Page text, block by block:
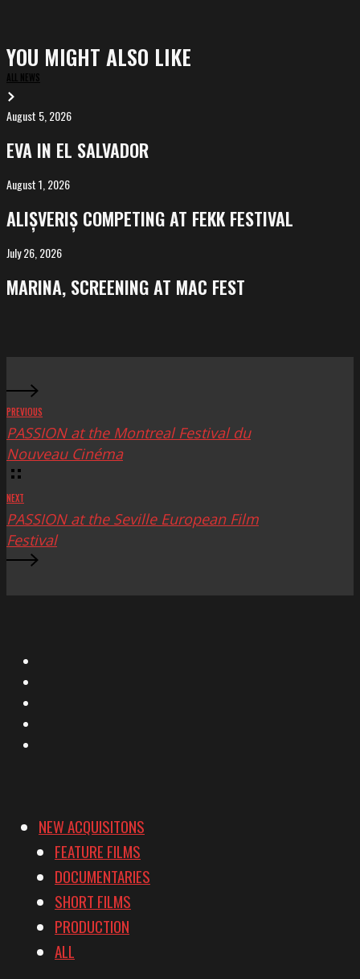
YOU MIGHT ALSO LIKE
ALL NEWS
EVA
in
El
Salvador
August 5, 2026
EVA IN EL SALVADOR
ALIȘVERIȘ
competing
at
FeKK
August 1, 2026
ALIȘVERIȘ COMPETING AT FEKK FESTIVAL
MARINA,
screening
at
July 26, 2026
MARINA, SCREENING AT MAC FEST
PREVIOUS
PASSION at the Montreal Festival du
Nouveau Cinéma
NEXT
PASSION at the Seville European Film
Festival
NEW ACQUISITONS
FEATURE FILMS
DOCUMENTARIES
SHORT FILMS
PRODUCTION
ALL